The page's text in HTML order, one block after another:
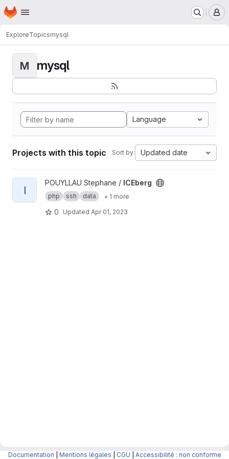
Skip to main content
Homepage
ExploreTopicsmysql
M mysql
Language
Projects with this topic Sort by: Updated date
View ICEberg project
I
POUYLLAU Stephane / ICEberg
php ssh data + 1 more
0 Updated Apr 01, 2023
Documentation Mentions légales CGU Accessibilité : non conforme